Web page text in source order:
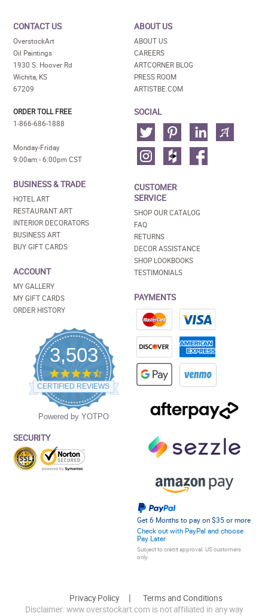
CONTACT US
OverstockArt
Oil Paintings
1930 S. Hoover Rd
Wichita, KS
67209
ORDER TOLL FREE
1-866-686-1888
Monday-Friday
9:00am - 6:00pm CST
BUSINESS & TRADE
HOTEL ART
RESTAURANT ART
INTERIOR DECORATORS
BUSINESS ART
BUY GIFT CARDS
ACCOUNT
MY GALLERY
MY GIFT CARDS
ORDER HISTORY
3,503
4.5
star
rating
CERTIFIED REVIEWS
Powered by YOTPO
SECURITY
ABOUT US
ABOUT US
CAREERS
ARTCORNER BLOG
PRESS ROOM
ARTISTBE.COM
SOCIAL
CUSTOMER
SERVICE
SHOP OUR CATALOG
FAQ
RETURNS
DECOR ASSISTANCE
SHOP LOOKBOOKS
TESTIMONIALS
PAYMENTS
Get 6 Months to pay on $35 or more
Check out with PayPal and choose
Pay Later
Subject to credit approval. US customers
only.
Privacy Policy
Terms and Conditions
Disclaimer: www.overstockart.com is not affiliated in any way